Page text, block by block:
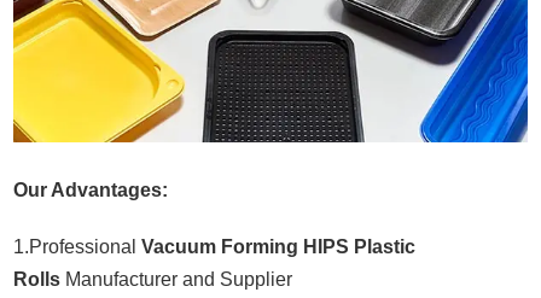
Our Advantages:
1.ProfessionalVacuum Forming HIPS Plastic
Rolls Manufacturer and Supplier